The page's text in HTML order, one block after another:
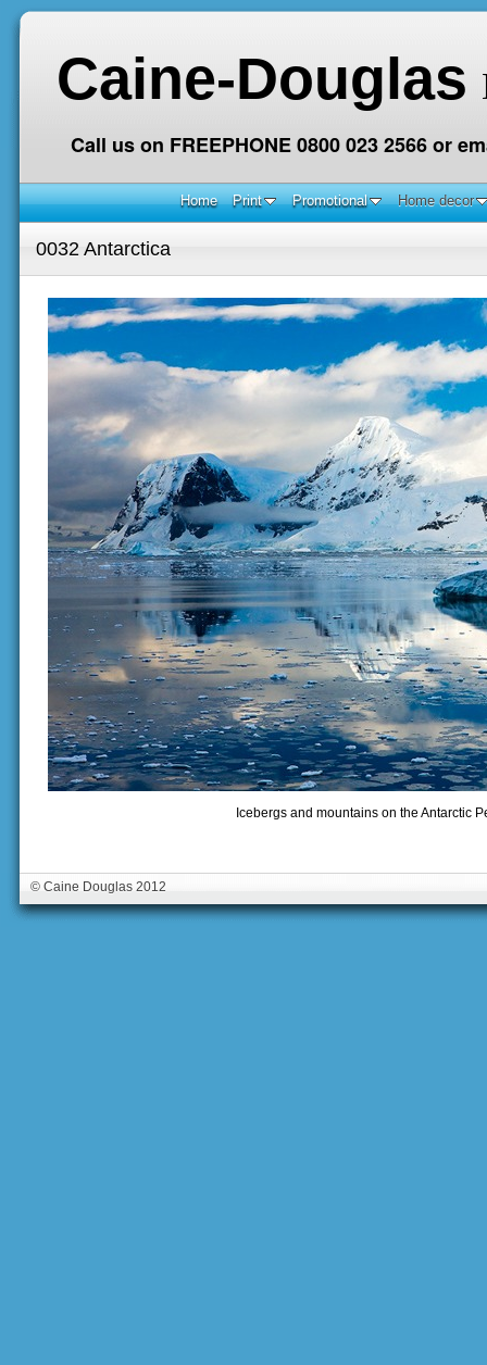
Caine-Douglas
Call us on FREEPHONE 0800 023 2566 or
Home Print Promotional Home decor
0032 Antarctica
Icebergs and mountains on the Antarctic
© Caine Douglas 2012